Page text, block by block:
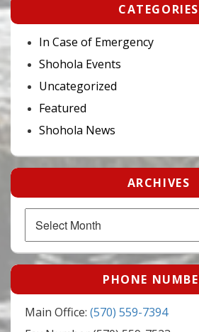
CATEGORIES
In Case of Emergency
Shohola Events
Uncategorized
Featured
Shohola News
ARCHIVES
PHONE
Main Office: (570) 559-7394